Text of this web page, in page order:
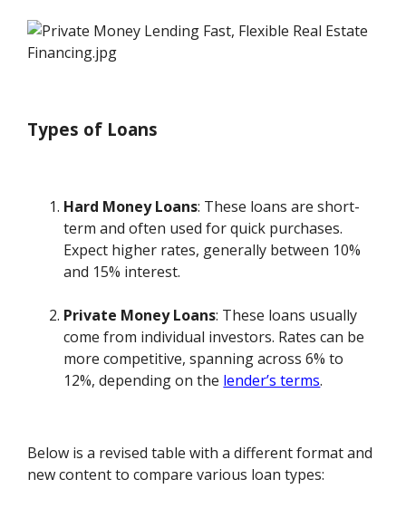
Types of Loans
Hard Money Loans: These loans are short-
term and often used for quick purchases.
Expect higher rates, generally between 10%
and 15% interest.
Private Money Loans: These loans usually
come from individual investors. Rates can be
more competitive, spanning across 6% to
12%, depending on the lender’s terms.
Below is a revised table with a different format and
new content to compare various loan types: